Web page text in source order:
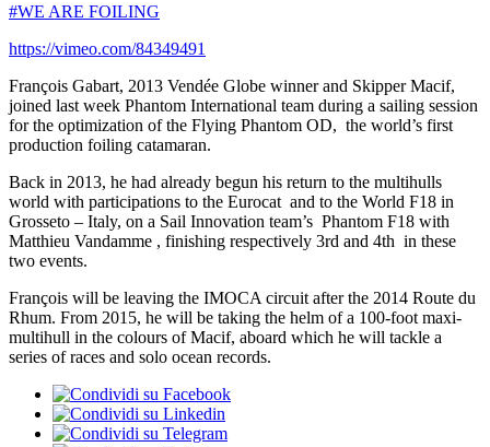
#WE ARE FOILING
https://vimeo.com/84349491
François Gabart, 2013 Vendée Globe winner and Skipper Macif,
joined last week Phantom International team during a sailing session
for the optimization of the Flying Phantom OD, the world’s first
production foiling catamaran.
Back in 2013, he had already begun his return to the multihulls
world with participations to the Eurocat and to the World F18 in
Grosseto – Italy, on a Sail Innovation team’s Phantom F18 with
Matthieu Vandamme , finishing respectively 3rd and 4th in these
two events.
François will be leaving the IMOCA circuit after the 2014 Route du
Rhum. From 2015, he will be taking the helm of a 100-foot maxi-
multihull in the colours of Macif, aboard which he will tackle a
series of races and solo ocean records.